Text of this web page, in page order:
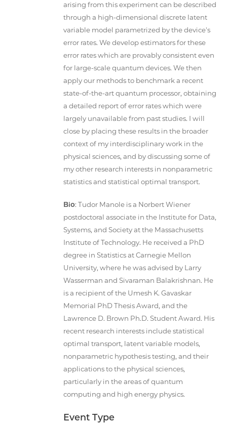
arising from this experiment can be described
through a high-dimensional discrete latent
variable model parametrized by the device's
error rates. We develop estimators for these
error rates which are provably consistent even
for large-scale quantum devices. We then
apply our methods to benchmark a recent
state-of-the-art quantum processor, obtaining
a detailed report of error rates which were
largely unavailable from past studies. I will
close by placing these results in the broader
context of my interdisciplinary work in the
physical sciences, and by discussing some of
my other research interests in nonparametric
statistics and statistical optimal transport.
Bio: Tudor Manole is a Norbert Wiener
postdoctoral associate in the Institute for Data,
Systems, and Society at the Massachusetts
Institute of Technology. He received a PhD
degree in Statistics at Carnegie Mellon
University, where he was advised by Larry
Wasserman and Sivaraman Balakrishnan. He
is a recipient of the Umesh K. Gavaskar
Memorial PhD Thesis Award, and the
Lawrence D. Brown Ph.D. Student Award. His
recent research interests include statistical
optimal transport, latent variable models,
nonparametric hypothesis testing, and their
applications to the physical sciences,
particularly in the areas of quantum
computing and high energy physics.
Event Type